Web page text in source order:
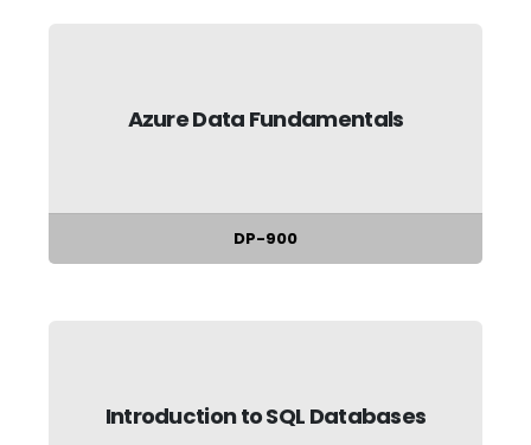
Azure Data Fundamentals
DP-900
Introduction to SQL Databases